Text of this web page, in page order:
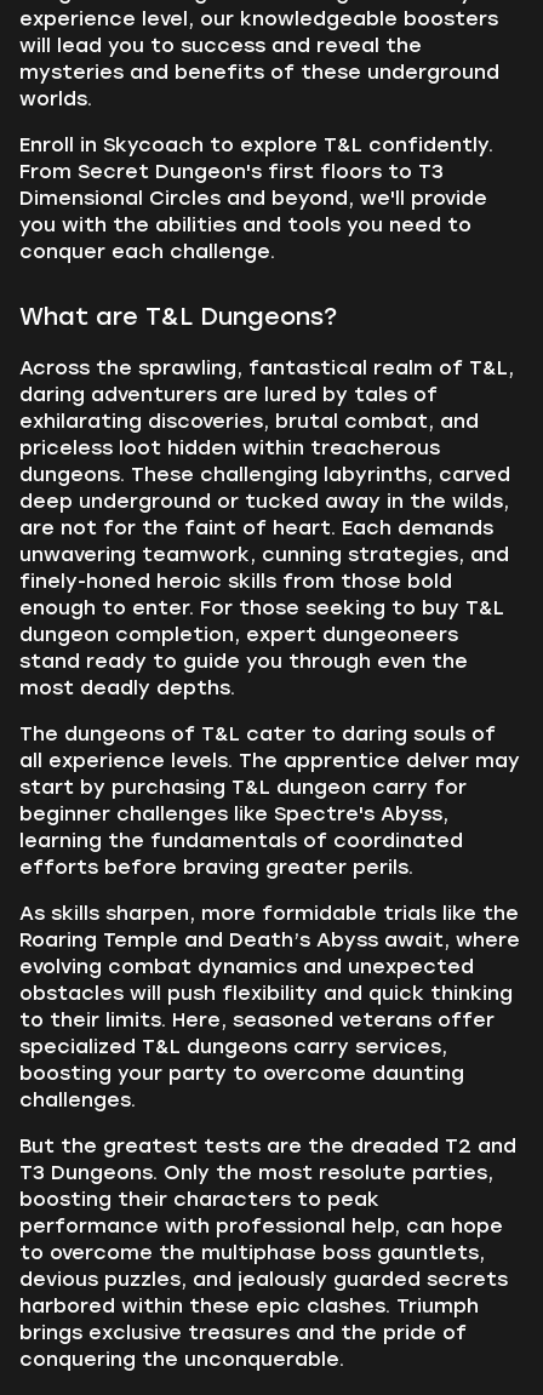
experience level, our knowledgeable boosters
will lead you to success and reveal the
mysteries and benefits of these underground
worlds.
Enroll in Skycoach to explore T&L confidently.
From Secret Dungeon's first floors to T3
Dimensional Circles and beyond, we'll provide
you with the abilities and tools you need to
conquer each challenge.
What are T&L Dungeons?
Across the sprawling, fantastical realm of T&L,
daring adventurers are lured by tales of
exhilarating discoveries, brutal combat, and
priceless loot hidden within treacherous
dungeons. These challenging labyrinths, carved
deep underground or tucked away in the wilds,
are not for the faint of heart. Each demands
unwavering teamwork, cunning strategies, and
finely-honed heroic skills from those bold
enough to enter. For those seeking to buy T&L
dungeon completion, expert dungeoneers
stand ready to guide you through even the
most deadly depths.
The dungeons of T&L cater to daring souls of
all experience levels. The apprentice delver may
start by purchasing T&L dungeon carry for
beginner challenges like Spectre's Abyss,
learning the fundamentals of coordinated
efforts before braving greater perils.
As skills sharpen, more formidable trials like the
Roaring Temple and Death’s Abyss await, where
evolving combat dynamics and unexpected
obstacles will push flexibility and quick thinking
to their limits. Here, seasoned veterans offer
specialized T&L dungeons carry services,
boosting your party to overcome daunting
challenges.
But the greatest tests are the dreaded T2 and
T3 Dungeons. Only the most resolute parties,
boosting their characters to peak
performance with professional help, can hope
to overcome the multiphase boss gauntlets,
devious puzzles, and jealously guarded secrets
harbored within these epic clashes. Triumph
brings exclusive treasures and the pride of
conquering the unconquerable.